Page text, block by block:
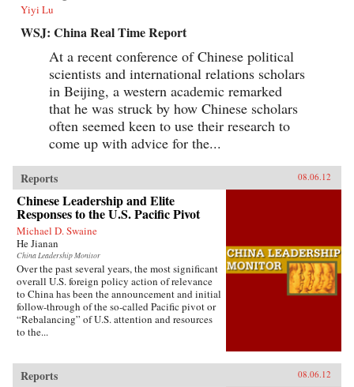
Yiyi Lu
WSJ: China Real Time Report
At a recent conference of Chinese political
scientists and international relations scholars
in Beijing, a western academic remarked
that he was struck by how Chinese scholars
often seemed keen to use their research to
come up with advice for the...
Reports 08.06.12
Chinese Leadership and Elite
Responses to the U.S. Pacific Pivot
Michael D. Swaine
He Jianan
China Leadership Monitor
Over the past several years, the most significant
overall U.S. foreign policy action of relevance
to China has been the announcement and initial
follow-through of the so-called Pacific pivot or
“Rebalancing” of U.S. attention and resources
to the...
Reports 08.06.12